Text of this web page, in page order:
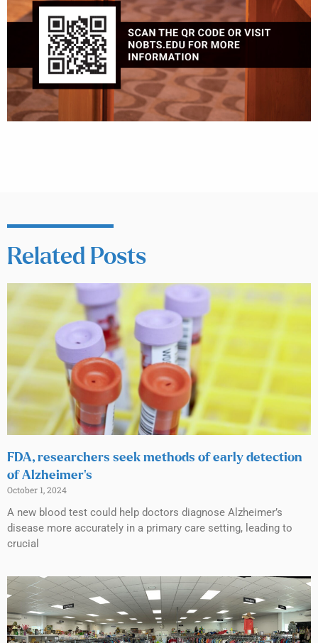
Related Posts
FDA, researchers seek methods of early detection
of Alzheimer’s
October 1, 2024
A new blood test could help doctors diagnose Alzheimer’s
disease more accurately in a primary care setting, leading to
crucial